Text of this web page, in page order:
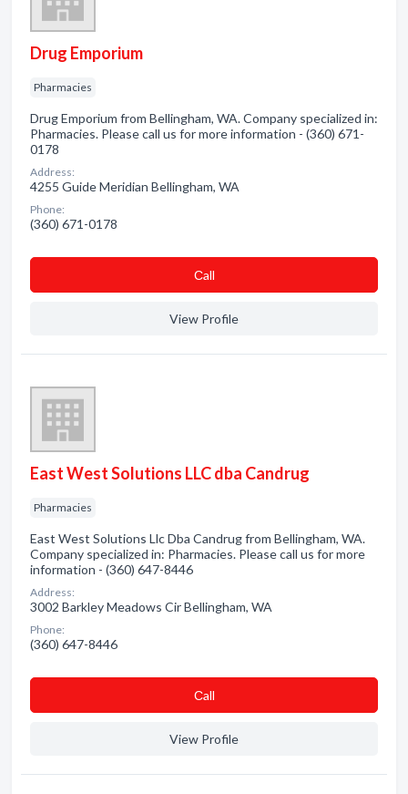
Drug Emporium
Pharmacies
Drug Emporium from Bellingham, WA. Company specialized in:
Pharmacies. Please call us for more information - (360) 671-
0178
Address:
4255 Guide Meridian Bellingham, WA
Phone:
(360) 671-0178
Сall
View Profile
East West Solutions LLC dba Candrug
Pharmacies
East West Solutions Llc Dba Candrug from Bellingham, WA.
Company specialized in: Pharmacies. Please call us for more
information - (360) 647-8446
Address:
3002 Barkley Meadows Cir Bellingham, WA
Phone:
(360) 647-8446
Сall
View Profile